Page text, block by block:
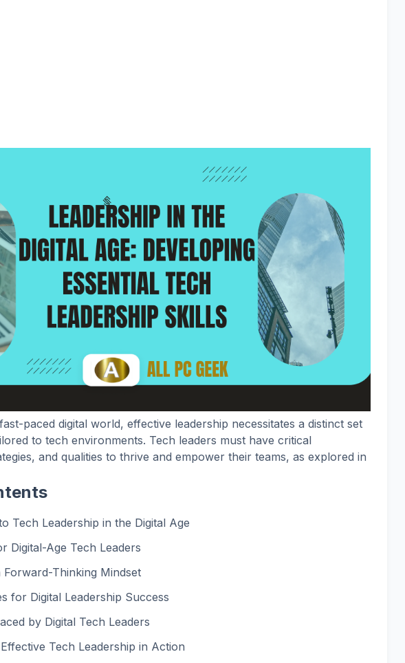
paced digital world, effective leadership necessitates a distinct set
to tech environments. Tech leaders must have critical
and qualities to thrive and empower their teams, as explored in
Tech Leadership in the Digital Age
Digital-Age Tech Leaders
Forward-Thinking Mindset
for Digital Leadership Success
by Digital Tech Leaders
Tech Leadership in Action